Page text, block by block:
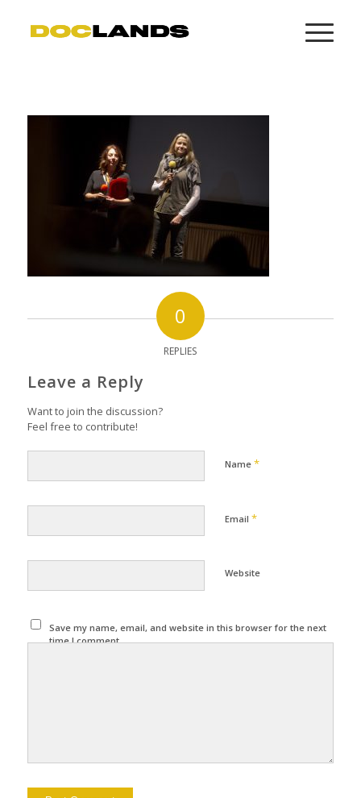
0
REPLIES
Leave a Reply
Want to join the discussion?
Feel free to contribute!
Name *
Email *
Website
Save my name, email, and website in this browser for the next
time I comment.